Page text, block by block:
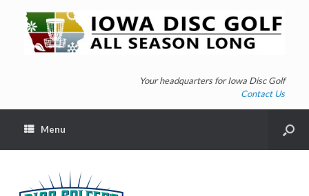
Your headquarters for Iowa Disc Golf
Contact Us
Menu